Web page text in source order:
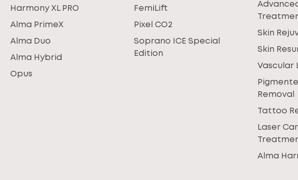
Harmony XL PRO
Alma PrimeX
Alma Duo
Alma Hybrid
Opus
FemiLift
Pixel CO2
Soprano ICE Special
Edition
Skin
Skin
Vascular
Removal
Tattoo
Laser
Alma